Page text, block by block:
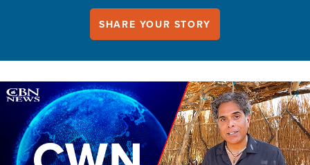
SHARE YOUR STORY
Image